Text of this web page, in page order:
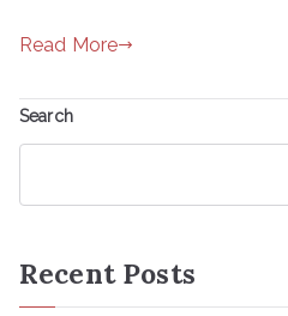
Read More
Search
Recent Posts